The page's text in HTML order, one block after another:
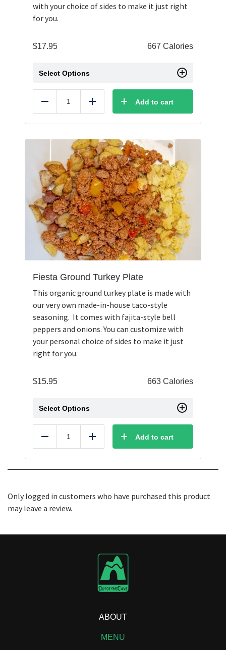
with your choice of sides to make it just right
for you.
$17.95 667 Calories
Select Options
Reduce Add Add to cart
Fiesta Ground Turkey Plate
This organic ground turkey plate is made with
our very own made-in-house taco-style
seasoning. It comes with fajita-style bell
peppers and onions. You can customize with
your personal choice of sides to make it just
right for you.
$15.95 663 Calories
Select Options
Reduce Add Add to cart
Only logged in customers who have purchased this product
may leave a review.
ABOUT
MENU